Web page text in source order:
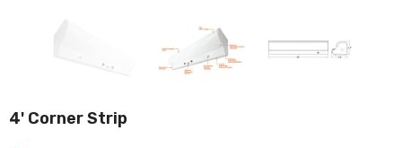
4' Corner Strip